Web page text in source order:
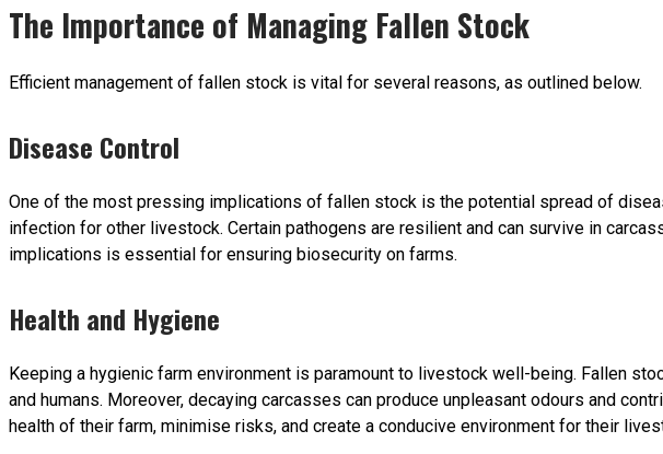
The Importance of Managing Fallen Stock
Efficient management of fallen stock is vital for several reasons, as outlined below.
Disease Control
One of the most pressing implications of fallen stock is the potential spread of
infection for other livestock. Certain pathogens are resilient and can survive in
implications is essential for ensuring biosecurity on farms.
Health and Hygiene
Keeping a hygienic farm environment is paramount to livestock well-being. Fallen
and humans. Moreover, decaying carcasses can produce unpleasant odours and
health of their farm, minimise risks, and create a conducive environment for their